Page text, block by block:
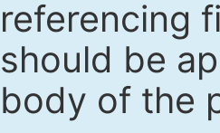
referencing
should be
body of the